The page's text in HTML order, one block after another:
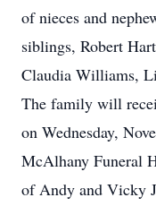
of nieces and
siblings, Robert
Claudia Williams,
The family will
on Wednesday,
McAlhany Funeral
of Andy and Vicky